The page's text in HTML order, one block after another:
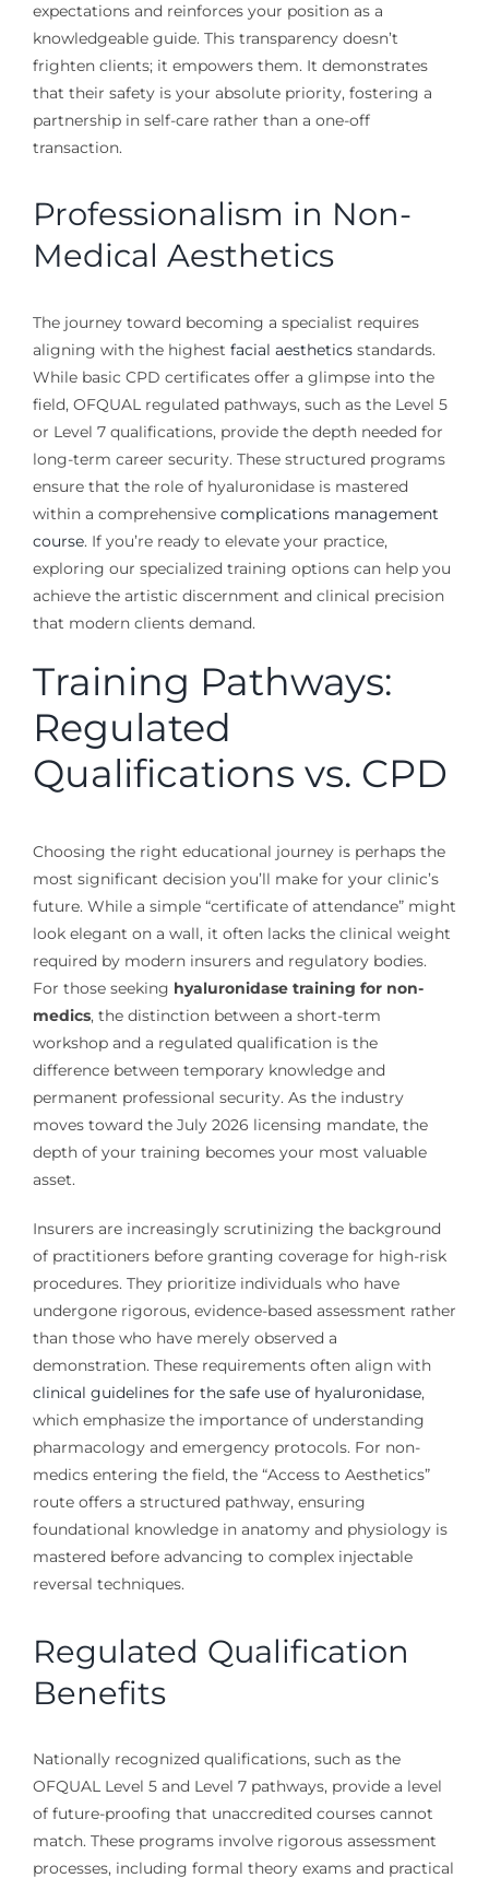
expectations and reinforces your position as a
knowledgeable guide. This transparency doesn’t
frighten clients; it empowers them. It demonstrates
that their safety is your absolute priority, fostering a
partnership in self-care rather than a one-off
transaction.
Professionalism in Non-
Medical Aesthetics
The journey toward becoming a specialist requires
aligning with the highest facial aestheticsstandards.
While basic CPD certificates offer a glimpse into the
field, OFQUAL regulated pathways, such as the Level 5
or Level 7 qualifications, provide the depth needed for
long-term career security. These structured programs
ensure that the role of hyaluronidase is mastered
within a comprehensive complications management
course. If you’re ready to elevate your practice,
exploring our specialized training options can help you
achieve the artistic discernment and clinical precision
that modern clients demand.
Training Pathways:
Regulated
Qualifications vs. CPD
Choosing the right educational journey is perhaps the
most significant decision you’ll make for your clinic’s
future. While a simple “certificate of attendance” might
look elegant on a wall, it often lacks the clinical weight
required by modern insurers and regulatory bodies.
For those seeking hyaluronidase training for non-
medics, the distinction between a short-term
workshop and a regulated qualification is the
difference between temporary knowledge and
permanent professional security. As the industry
moves toward the July 2026 licensing mandate, the
depth of your training becomes your most valuable
asset.
Insurers are increasingly scrutinizing the background
of practitioners before granting coverage for high-risk
procedures. They prioritize individuals who have
undergone rigorous, evidence-based assessment rather
than those who have merely observed a
demonstration. These requirements often align with
clinical guidelines for the safe use of hyaluronidase,
which emphasize the importance of understanding
pharmacology and emergency protocols. For non-
medics entering the field, the “Access to Aesthetics”
route offers a structured pathway, ensuring
foundational knowledge in anatomy and physiology is
mastered before advancing to complex injectable
reversal techniques.
Regulated Qualification
Benefits
Nationally recognized qualifications, such as the
OFQUAL Level 5 and Level 7 pathways, provide a level
of future-proofing that unaccredited courses cannot
match. These programs involve rigorous assessment
processes, including formal theory exams and practical